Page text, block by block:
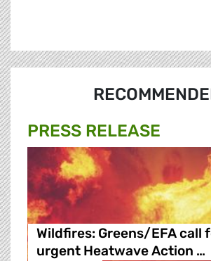
PRESS RELEASE
Wildfires: Greens/EFA call
urgent Heatwave Action …